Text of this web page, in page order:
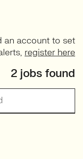
an account to set
register here
2 jobs found